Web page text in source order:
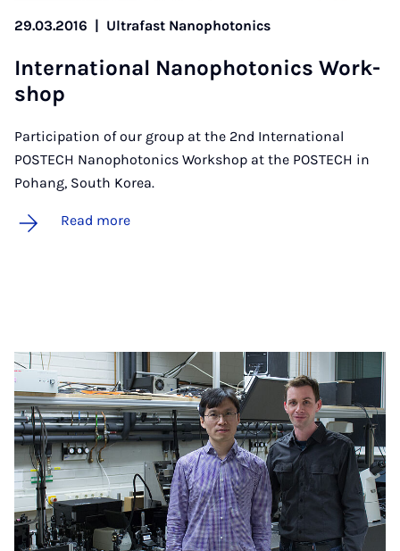
29.03.2016 Ultrafast Nanophotonics
In­ter­na­tion­al Nan­o­photon­ics Work­
shop
Participation of our group at the 2nd International
POSTECH Nanophotonics Workshop at the POSTECH in
Pohang, South Korea.
Read more